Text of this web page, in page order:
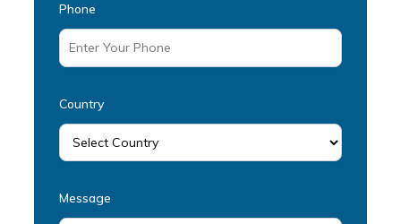
Phone
Country
Message